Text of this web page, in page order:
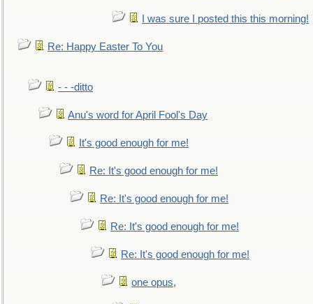
I was sure I posted this this morning!
Re: Happy Easter To You
- - -ditto
Anu's word for April Fool's Day
It's good enough for me!
Re: It's good enough for me!
Re: It's good enough for me!
Re: It's good enough for me!
Re: It's good enough for me!
one opus,